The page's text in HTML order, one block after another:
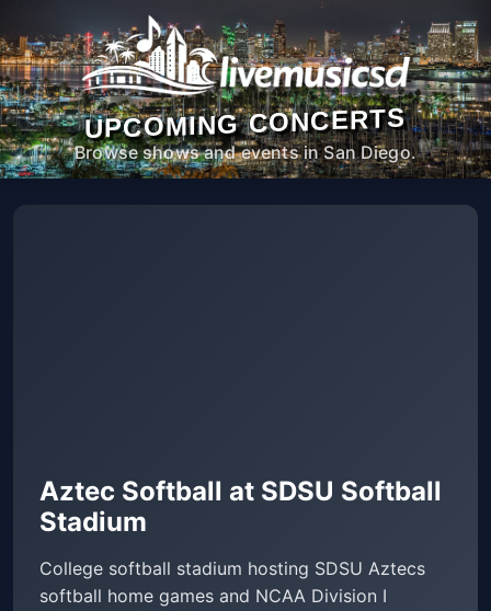
UPCOMING CONCERTS
Browse shows and events in San Diego.
Aztec Softball at SDSU Softball
Stadium
College softball stadium hosting SDSU Aztecs
softball home games and NCAA Division I